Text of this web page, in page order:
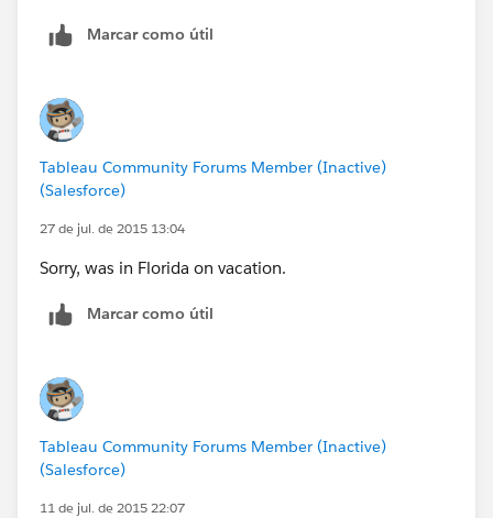
Marcar como útil
Tableau Community Forums Member (Inactive)
(Salesforce)
27 de jul. de 2015 13:04
Sorry, was in Florida on vacation.
Marcar como útil
Tableau Community Forums Member (Inactive)
(Salesforce)
11 de jul. de 2015 22:07